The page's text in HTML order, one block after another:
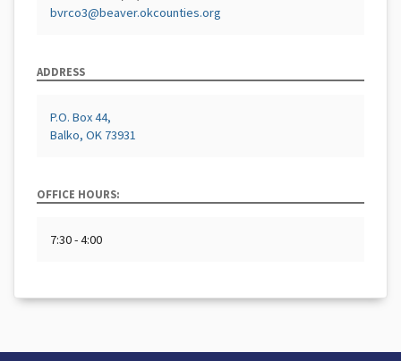
bvrco3@beaver.okcounties.org
ADDRESS
P.O. Box 44,
Balko, OK 73931
OFFICE HOURS:
7:30 - 4:00